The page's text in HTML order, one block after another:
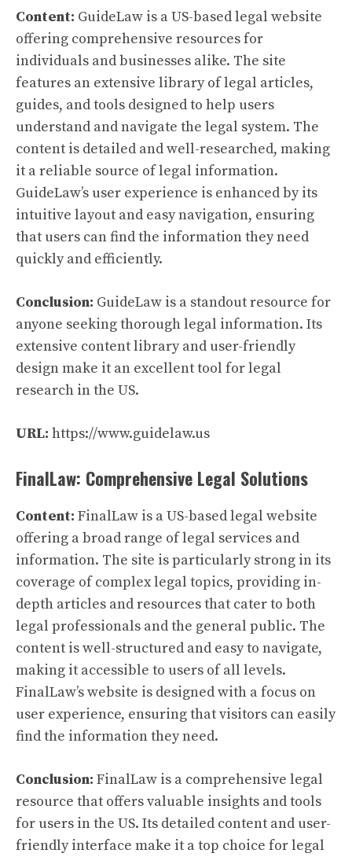
Content: GuideLaw is a US-based legal website
offering comprehensive resources for
individuals and businesses alike. The site
features an extensive library of legal articles,
guides, and tools designed to help users
understand and navigate the legal system. The
content is detailed and well-researched, making
it a reliable source of legal information.
GuideLaw’s user experience is enhanced by its
intuitive layout and easy navigation, ensuring
that users can find the information they need
quickly and efficiently.
Conclusion: GuideLaw is a standout resource for
anyone seeking thorough legal information. Its
extensive content library and user-friendly
design make it an excellent tool for legal
research in the US.
URL: https://www.guidelaw.us
FinalLaw: Comprehensive Legal Solutions
Content: FinalLaw is a US-based legal website
offering a broad range of legal services and
information. The site is particularly strong in its
coverage of complex legal topics, providing in-
depth articles and resources that cater to both
legal professionals and the general public. The
content is well-structured and easy to navigate,
making it accessible to users of all levels.
FinalLaw’s website is designed with a focus on
user experience, ensuring that visitors can easily
find the information they need.
Conclusion: FinalLaw is a comprehensive legal
resource that offers valuable insights and tools
for users in the US. Its detailed content and user-
friendly interface make it a top choice for legal